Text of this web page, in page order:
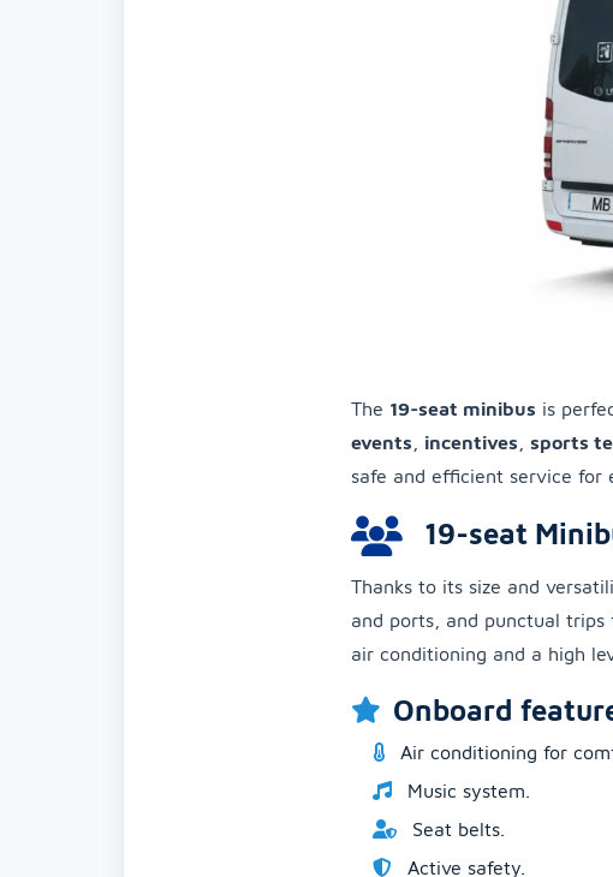
The 19-seat minibus is
events
incentives sports
safe and efficient service for
19-seat
Thanks to its size and
and ports, and punctual
air conditioning and a high
Onboard
Air conditioning for
Music system.
Seat belts.
Active safety.